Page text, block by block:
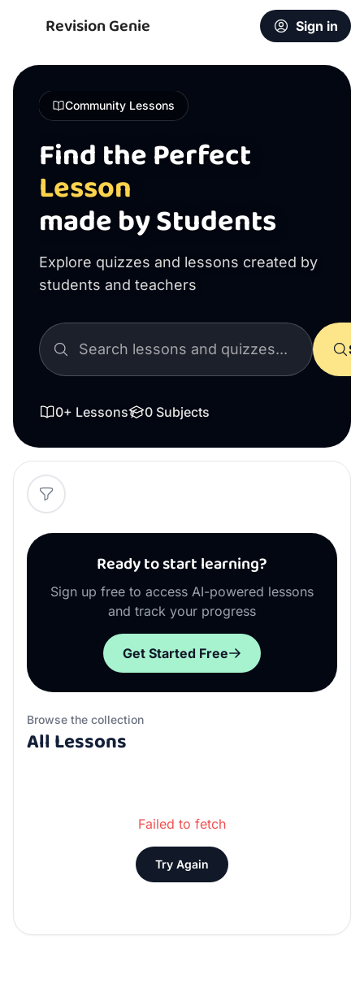
Revision Genie Sign in
Community Lessons
Find the Perfect
Lesson
made by Students
Explore quizzes and lessons created by
students and teachers
0+ Lessons 0 Subjects
Ready to start learning?
Sign up free to access AI-powered lessons
and track your progress
Get Started Free
Browse the collection
All Lessons
Failed to fetch
Try Again